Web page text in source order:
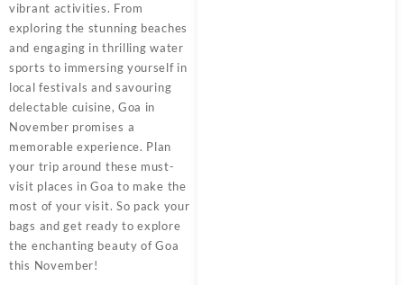
vibrant activities. From
exploring the stunning beaches
and engaging in thrilling water
sports to immersing yourself in
local festivals and savouring
delectable cuisine, Goa in
November promises a
memorable experience. Plan
your trip around these must-
visit places in Goa to make the
most of your visit. So pack your
bags and get ready to explore
the enchanting beauty of Goa
this November!